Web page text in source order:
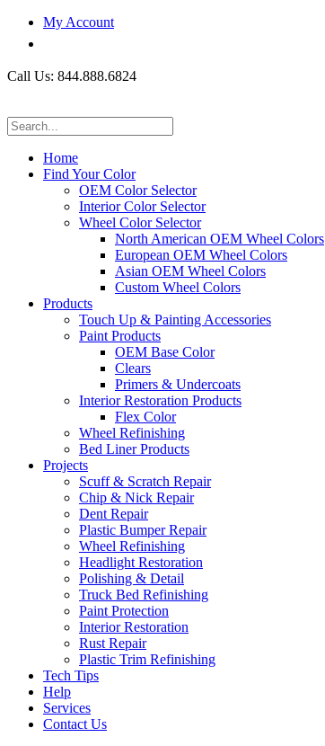
My Account
Call Us: 844.888.6824
Home
Find Your Color
OEM Color Selector
Interior Color Selector
Wheel Color Selector
North American OEM Wheel Colors
European OEM Wheel Colors
Asian OEM Wheel Colors
Custom Wheel Colors
Products
Touch Up & Painting Accessories
Paint Products
OEM Base Color
Clears
Primers & Undercoats
Interior Restoration Products
Flex Color
Wheel Refinishing
Bed Liner Products
Projects
Scuff & Scratch Repair
Chip & Nick Repair
Dent Repair
Plastic Bumper Repair
Wheel Refinishing
Headlight Restoration
Polishing & Detail
Truck Bed Refinishing
Paint Protection
Interior Restoration
Rust Repair
Plastic Trim Refinishing
Tech Tips
Help
Services
Contact Us